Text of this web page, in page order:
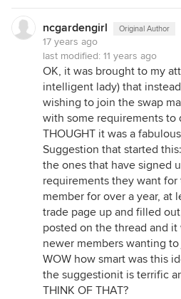
ncgardengirl Original Author
17 years ago
last modified: 11 years ago
OK, it was brought to my
intelligent lady) that
wishing to join the swap
with some requirements to
THOUGHT it was a
Suggestion that started
the ones that have signed
requirements they want for
member for over a year, at
trade page up and filled
posted on the thread and
newer members wanting
WOW how smart was this
the suggestionit is terrific
THINK OF THAT?